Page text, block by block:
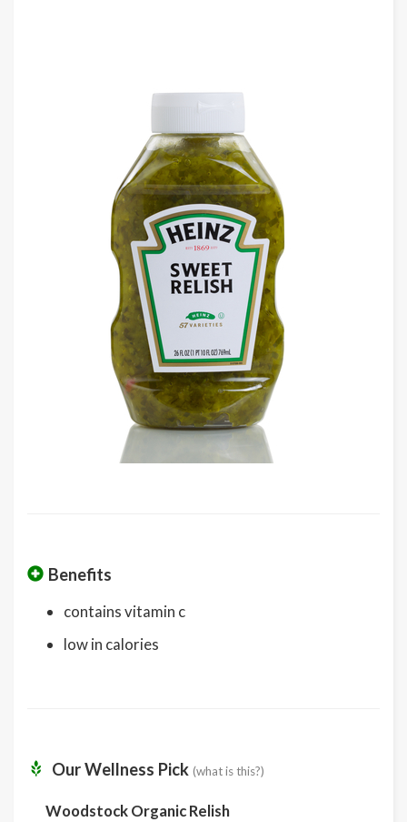
Benefits
contains vitamin c
low in calories
Our Wellness Pick (what is this?)
Woodstock Organic Relish